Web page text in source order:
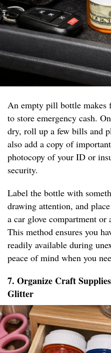
An empty pill bottle makes
to store emergency cash.
dry, roll up a few bills and
also add a copy of
photocopy of your ID or
security.
Label the bottle with
drawing attention, and
a car glove compartment
This method ensures you
readily available during
peace of mind when you
7. Organize Craft
Glitter